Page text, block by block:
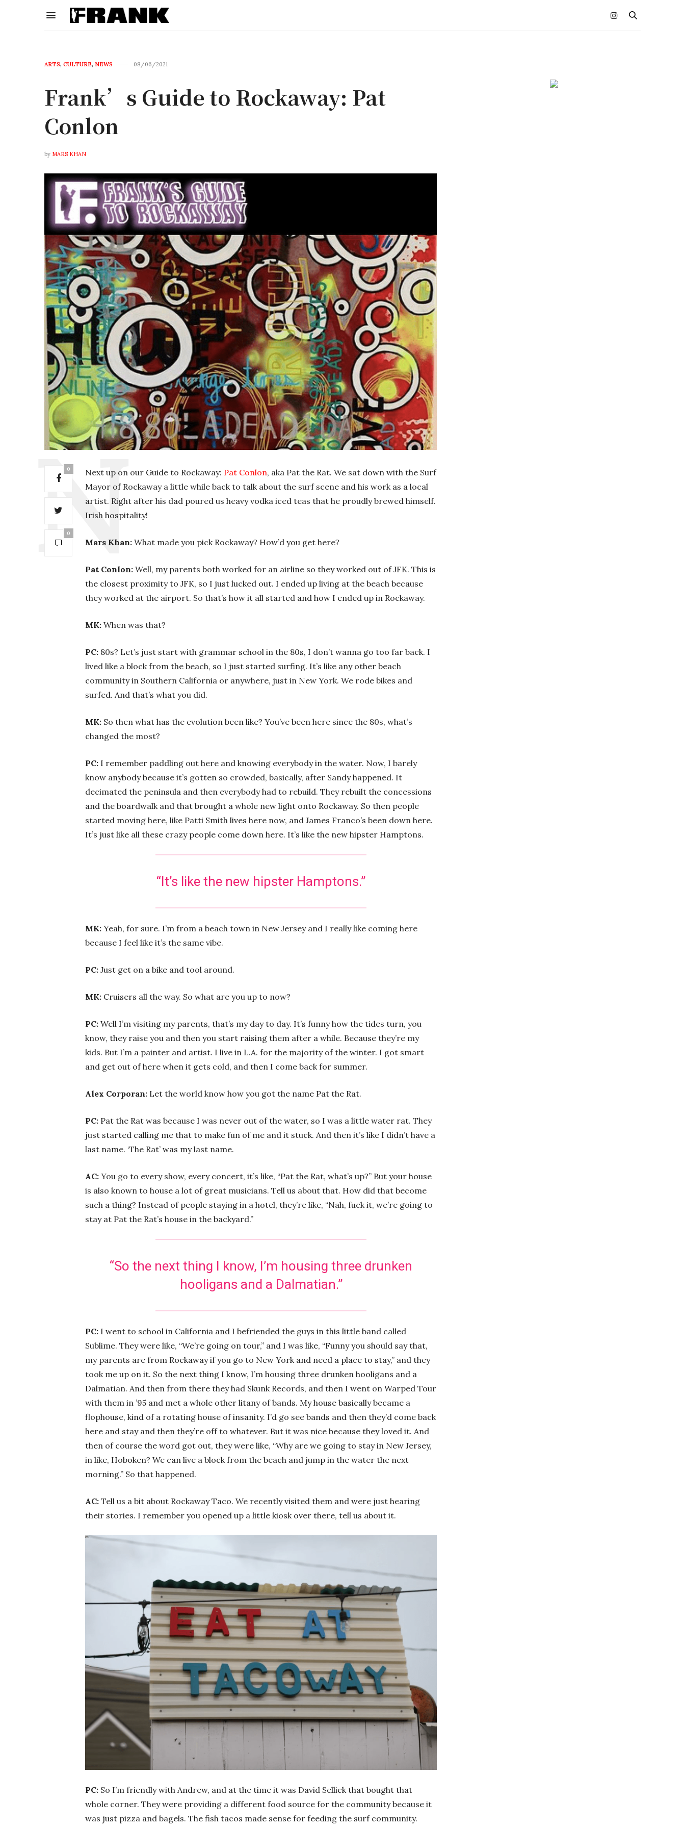
ARTS, CULTURE, NEWS 08/06/2021
Frank’s Guide to Rockaway: Pat
Conlon
by MARS KHAN
0
0
Next up on our Guide to Rockaway: Pat Conlon, aka Pat the Rat. We sat down with the Surf
Mayor of Rockaway a little while back to talk about the surf scene and his work as a local
artist. Right after his dad poured us heavy vodka iced teas that he proudly brewed himself.
Irish hospitality!
Mars Khan: What made you pick Rockaway? How’d you get here?
Pat Conlon: Well, my parents both worked for an airline so they worked out of JFK. This is
the closest proximity to JFK, so I just lucked out. I ended up living at the beach because
they worked at the airport. So that’s how it all started and how I ended up in Rockaway.
MK: When was that?
PC: 80s? Let’s just start with grammar school in the 80s, I don’t wanna go too far back. I
lived like a block from the beach, so I just started surfing. It’s like any other beach
community in Southern California or anywhere, just in New York. We rode bikes and
surfed. And that’s what you did.
MK: So then what has the evolution been like? You’ve been here since the 80s, what’s
changed the most?
PC: I remember paddling out here and knowing everybody in the water. Now, I barely
know anybody because it’s gotten so crowded, basically, after Sandy happened. It
decimated the peninsula and then everybody had to rebuild. They rebuilt the concessions
and the boardwalk and that brought a whole new light onto Rockaway. So then people
started moving here, like Patti Smith lives here now, and James Franco’s been down here.
It’s just like all these crazy people come down here. It’s like the new hipster Hamptons.
“It’s like the new hipster Hamptons.”
MK: Yeah, for sure. I’m from a beach town in New Jersey and I really like coming here
because I feel like it’s the same vibe.
PC: Just get on a bike and tool around.
MK: Cruisers all the way. So what are you up to now?
PC: Well I’m visiting my parents, that’s my day to day. It’s funny how the tides turn, you
know, they raise you and then you start raising them after a while. Because they’re my
kids. But I’m a painter and artist. I live in L.A. for the majority of the winter. I got smart
and get out of here when it gets cold, and then I come back for summer.
Alex Corporan: Let the world know how you got the name Pat the Rat.
PC: Pat the Rat was because I was never out of the water, so I was a little water rat. They
just started calling me that to make fun of me and it stuck. And then it’s like I didn’t have a
last name. ‘The Rat’ was my last name.
AC: You go to every show, every concert, it’s like, “Pat the Rat, what’s up?” But your house
is also known to house a lot of great musicians. Tell us about that. How did that become
such a thing? Instead of people staying in a hotel, they’re like, “Nah, fuck it, we’re going to
stay at Pat the Rat’s house in the backyard.”
“So the next thing I know, I’m housing three drunken
hooligans and a Dalmatian.”
PC: I went to school in California and I befriended the guys in this little band called
Sublime. They were like, “We’re going on tour,” and I was like, “Funny you should say that,
my parents are from Rockaway if you go to New York and need a place to stay,” and they
took me up on it. So the next thing I know, I’m housing three drunken hooligans and a
Dalmatian. And then from there they had Skunk Records, and then I went on Warped Tour
with them in ’95 and met a whole other litany of bands. My house basically became a
flophouse, kind of a rotating house of insanity. I’d go see bands and then they’d come back
here and stay and then they’re off to whatever. But it was nice because they loved it. And
then of course the word got out, they were like, “Why are we going to stay in New Jersey,
in like, Hoboken? We can live a block from the beach and jump in the water the next
morning.” So that happened.
AC: Tell us a bit about Rockaway Taco. We recently visited them and were just hearing
their stories. I remember you opened up a little kiosk over there, tell us about it.
PC: So I’m friendly with Andrew, and at the time it was David Sellick that bought that
whole corner. They were providing a different food source for the community because it
was just pizza and bagels. The fish tacos made sense for feeding the surf community.